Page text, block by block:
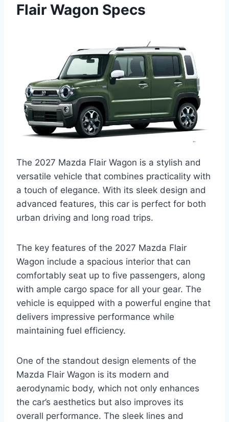
Flair Wagon Specs
The 2027 Mazda Flair Wagon is a stylish and
versatile vehicle that combines practicality with
a touch of elegance. With its sleek design and
advanced features, this car is perfect for both
urban driving and long road trips.
The key features of the 2027 Mazda Flair
Wagon include a spacious interior that can
comfortably seat up to five passengers, along
with ample cargo space for all your gear. The
vehicle is equipped with a powerful engine that
delivers impressive performance while
maintaining fuel efficiency.
One of the standout design elements of the
Mazda Flair Wagon is its modern and
aerodynamic body, which not only enhances
the car’s aesthetics but also improves its
overall performance. The sleek lines and